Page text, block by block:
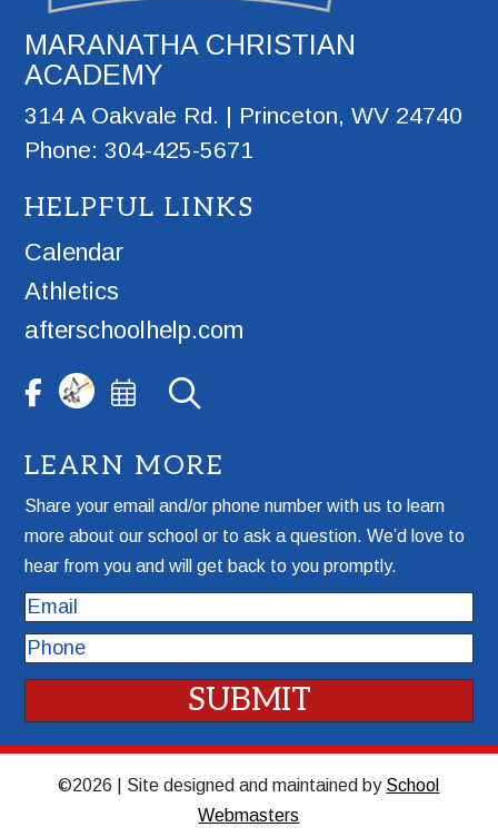
MARANATHA CHRISTIAN
ACADEMY
314 A Oakvale Rd. | Princeton, WV 24740
Phone: 304-425-5671
HELPFUL LINKS
Calendar
Athletics
afterschoolhelp.com
LEARN MORE
Share your email and/or phone number with us to learn
more about our school or to ask a question. We’d love to
hear from you and will get back to you promptly.
Email
Phone
©2026 | Site designed and maintained by School
Webmasters